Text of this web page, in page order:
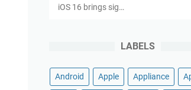
iOS 16 brings sig…
LABELS
Android Apple Appliance